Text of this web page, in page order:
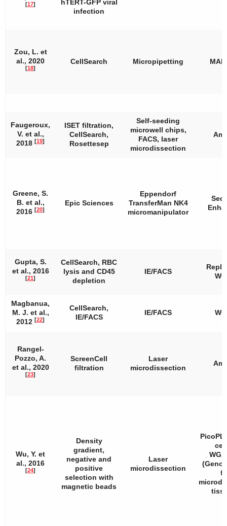
[17]
hTERT-GFP viral
infection
Zou, L. et
al., 2020
[18]
CellSearch Micropipetting
Faugeroux,
V. et al.,
2018 [19]
ISET filtration,
CellSearch,
Rosettesep
Self-seeding
microwell chips,
FACS, laser
microdissection
Greene, S.
B. et al.,
2016 [20]
Epic Sciences
Eppendorf
TransferMan NK4
micromanipulator
Gupta, S.
et al., 2016
[21]
CellSearch, RBC
lysis and CD45
depletion
IE/FACS
Magbanua,
M. J. et al.,
2012 [22]
CellSearch,
IE/FACS
IE/FACS
Rangel-
Pozzo, A.
et al., 2020
[23]
ScreenCell
filtration
Laser
microdissection
Wu, Y. et
al., 2016
[24]
Density
gradient,
negative and
positive
selection with
magnetic beads
Laser
microdissection